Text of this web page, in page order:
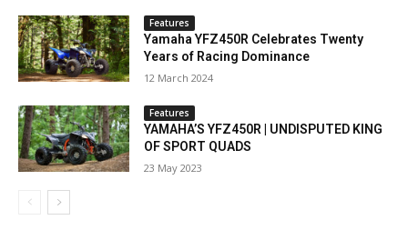
Features
Yamaha YFZ450R Celebrates Twenty
Years of Racing Dominance
12 March 2024
Features
YAMAHA’S YFZ450R | UNDISPUTED KING
OF SPORT QUADS
23 May 2023